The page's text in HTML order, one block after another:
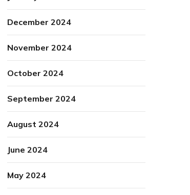
December 2024
November 2024
October 2024
September 2024
August 2024
June 2024
May 2024